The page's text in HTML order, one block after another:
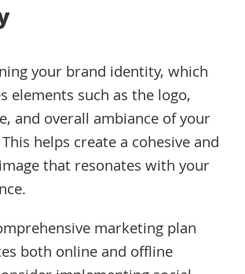
your brand identity, which
elements such as the logo,
and overall ambiance of your
helps create a cohesive and
that resonates with your
marketing plan
both online and offline